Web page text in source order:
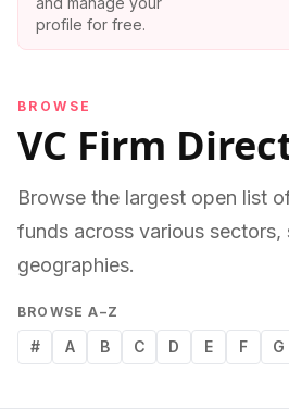
profile for free.
BROWSE
VC Firm
Browse the largest open list
funds across various sectors,
geographies.
BROWSE A–Z
# A B C D E F G